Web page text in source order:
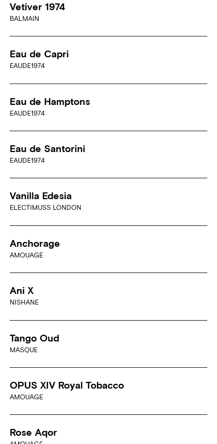
Vetiver 1974
BALMAIN
Eau de Capri
EAUDE1974
Eau de Hamptons
EAUDE1974
Eau de Santorini
EAUDE1974
Vanilla Edesia
ELECTIMUSS LONDON
Anchorage
AMOUAGE
Ani X
NISHANE
Tango Oud
MASQUE
OPUS XIV Royal Tobacco
AMOUAGE
Rose Aqor